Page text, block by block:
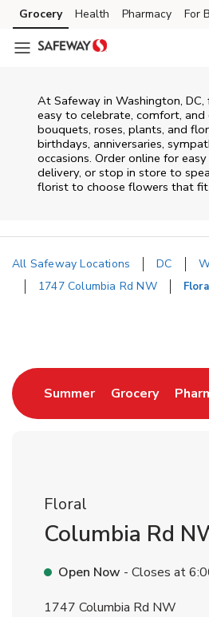
Skip to content
Skip to main content
Skip to cookie settings
Skip to chat
Grocery Health Pharmacy For
At Safeway in Washington, DC,
easy to celebrate, comfort, and
bouquets, roses, plants, and
birthdays, anniversaries,
occasions. Order online for
delivery, or stop in store to
florist to choose flowers that
All Safeway Locations DC
1747 Columbia Rd NW
SummerLink Opens in
GroceryLink
Floral
Columbia Rd
Open Now - Closes at
1747 Columbia Rd NW